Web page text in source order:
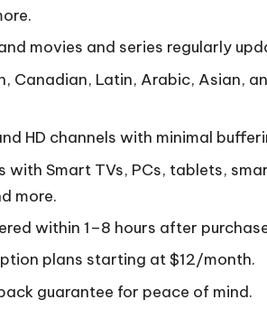
movies and series regularly
Canadian, Latin, Arabic, Asian,
HD channels with minimal
with Smart TVs, PCs, tablets,
more.
within 1–8 hours after
plans starting at $12/month.
guarantee for peace of mind.